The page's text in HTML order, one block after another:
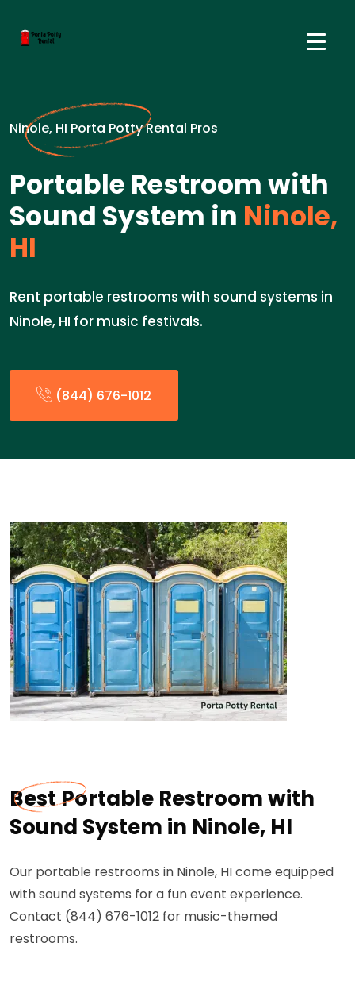
Ninole, HI Porta Potty Rental Pros
Portable Restroom with
Sound System in Ninole,
HI
Rent portable restrooms with sound systems in
Ninole, HI for music festivals.
(844) 676-1012
Best Portable Restroom with
Sound System in Ninole, HI
Our portable restrooms in Ninole, HI come equipped
with sound systems for a fun event experience.
Contact (844) 676-1012 for music-themed
restrooms.